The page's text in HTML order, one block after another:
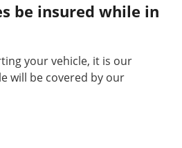
be insured while in
your vehicle, it is our
will be covered by our